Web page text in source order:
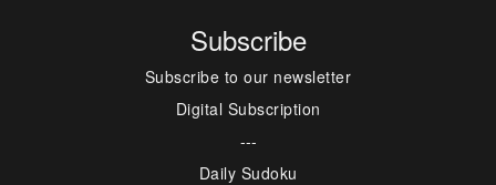
Subscribe
Subscribe to our newsletter
Digital Subscription
---
Daily Sudoku